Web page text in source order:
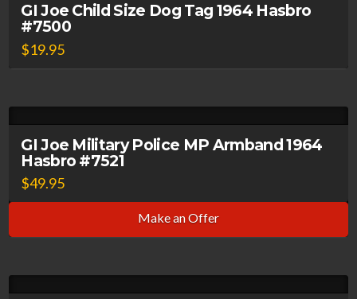
GI Joe Child Size Dog Tag 1964 Hasbro
#7500
$19.95
GI Joe Military Police MP Armband 1964
Hasbro #7521
$49.95
Make an Offer